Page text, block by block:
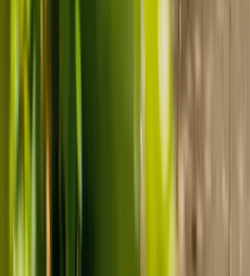
Live-in care vs care home:
as
Sharon shares how home care